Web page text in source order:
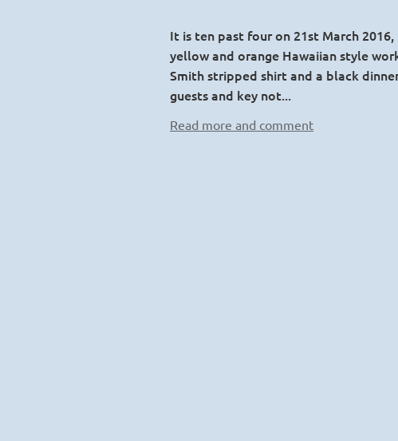
It is ten past four on 21st March
yellow and orange Hawaiian style
Smith stripped shirt and a black
guests and key not...
Read more and comment